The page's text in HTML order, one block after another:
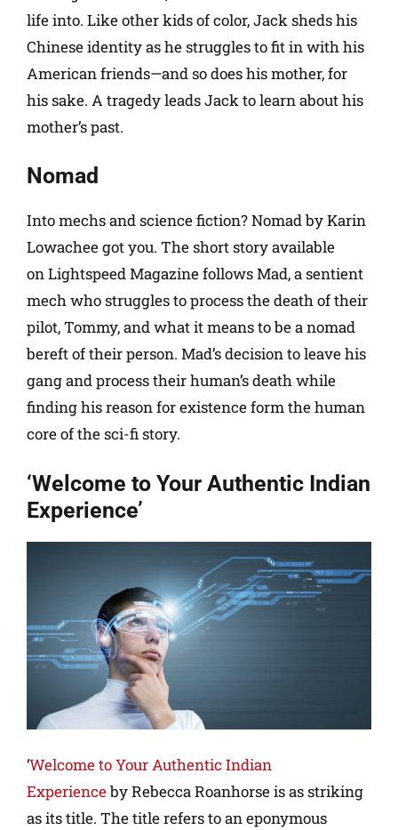
life into. Like other kids of color, Jack sheds his
Chinese identity as he struggles to fit in with his
American friends—and so does his mother, for
his sake. A tragedy leads Jack to learn about his
mother’s past.
Nomad
Into mechs and science fiction? Nomad by Karin
Lowachee got you. The short story available
on Lightspeed Magazine follows Mad, a sentient
mech who struggles to process the death of their
pilot, Tommy, and what it means to be a nomad
bereft of their person. Mad’s decision to leave his
gang and process their human’s death while
finding his reason for existence form the human
core of the sci-fi story.
‘Welcome to Your Authentic Indian
Experience’
‘Welcome to Your Authentic Indian
Experienceby Rebecca Roanhorse is as striking
as its title. The title refers to an eponymous